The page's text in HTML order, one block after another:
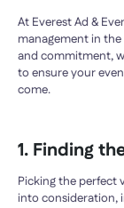
At Everest Ad &
management in
and commitment,
to ensure your
come.
1. Finding
Picking the perfect
into consideration,